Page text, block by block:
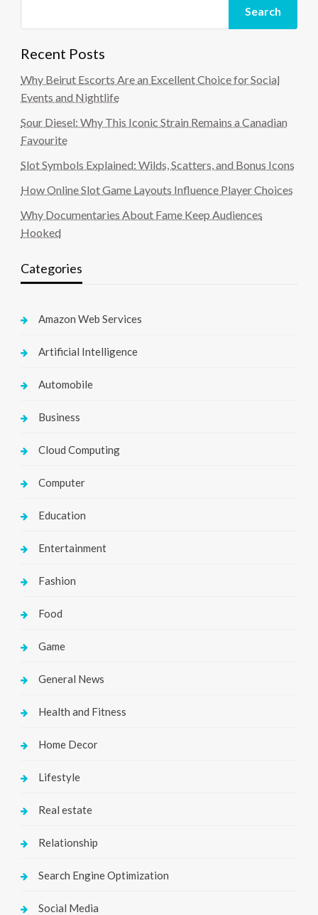
Search
Recent Posts
Why Beirut Escorts Are an Excellent Choice for Social
Events and Nightlife
Sour Diesel: Why This Iconic Strain Remains a Canadian
Favourite
Slot Symbols Explained: Wilds, Scatters, and Bonus Icons
How Online Slot Game Layouts Influence Player Choices
Why Documentaries About Fame Keep Audiences
Hooked
Categories
Amazon Web Services
Artificial Intelligence
Automobile
Business
Cloud Computing
Computer
Education
Entertainment
Fashion
Food
Game
General News
Health and Fitness
Home Decor
Lifestyle
Real estate
Relationship
Search Engine Optimization
Social Media